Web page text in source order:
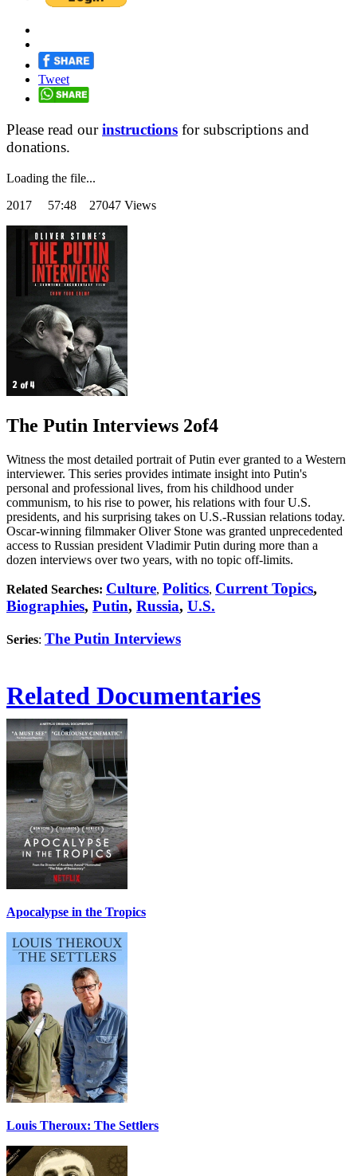
Tweet
Please read ourinstructions for subscriptions and
donations.
Loading the file...
2017 57:48 27047 Views
The Putin Interviews 2of4
Witness the most detailed portrait of Putin ever granted to a Western
interviewer. This series provides intimate insight into Putin's
personal and professional lives, from his childhood under
communism, to his rise to power, his relations with four U.S.
presidents, and his surprising takes on U.S.-Russian relations today.
Oscar-winning filmmaker Oliver Stone was granted unprecedented
access to Russian president Vladimir Putin during more than a
dozen interviews over two years, with no topic off-limits.
Related Searches: Culture, Politics, Current Topics,
Biographies, Putin, Russia, U.S.
Series: The Putin Interviews
Related Documentaries
Apocalypse in the Tropics
Louis Theroux: The Settlers